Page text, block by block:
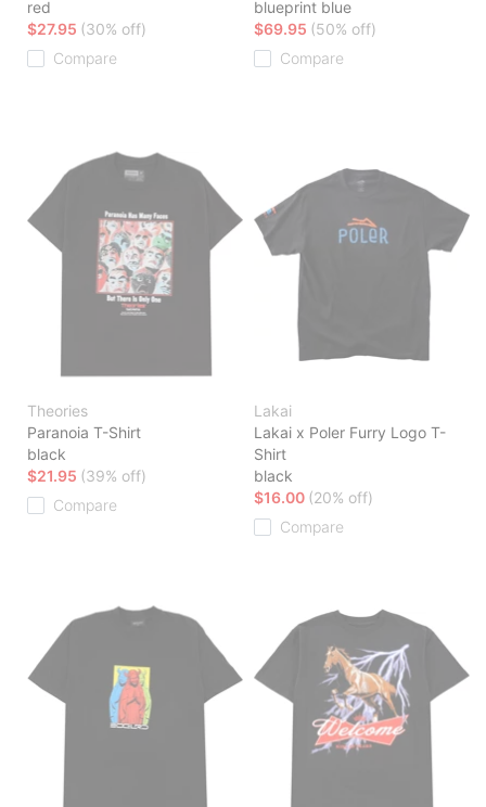
red
$27.95 (30% off)
Compare
blueprint blue
$69.95 (50% off)
Compare
Theories
Paranoia T-Shirt
black
$21.95 (39% off)
Compare
Lakai
Lakai x Poler Furry Logo T-
Shirt
black
$16.00 (20% off)
Compare